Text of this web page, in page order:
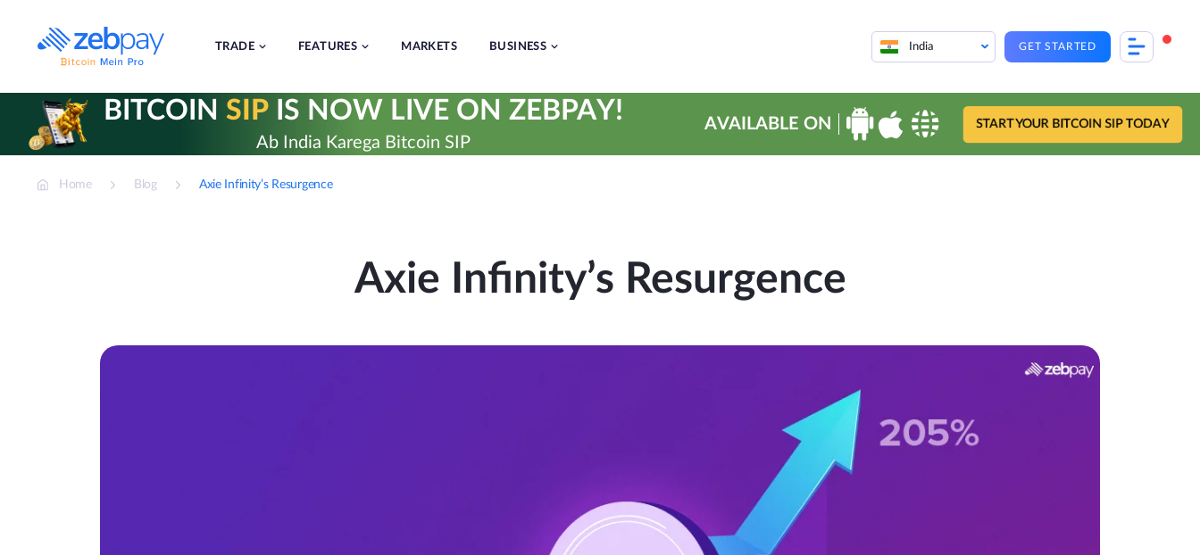
content
TRADE FEATURES MARKETS BUSINESS India GET STARTED
BITCOIN SIPIS NOW LIVE ON ZEBPAY!
Ab India Karega Bitcoin SIP
AVAILABLE ON START YOUR BITCOIN SIP TODAY
Home Blog Axie Infinity’s Resurgence
Axie Infinity’s Resurgence